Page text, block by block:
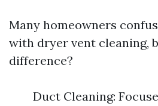
Many homeowners
with dryer vent cleaning,
difference?
Duct Cleaning: